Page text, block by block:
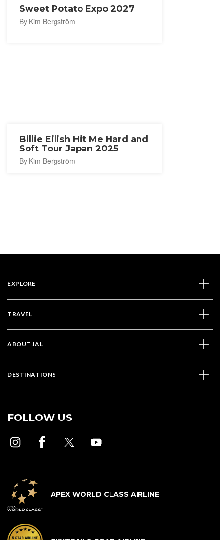
Sweet Potato Expo 2027
By Kim Bergström
Billie Eilish Hit Me Hard and
Soft Tour Japan 2025
By Kim Bergström
EXPLORE
TRAVEL
ABOUT JAL
DESTINATIONS
FOLLOW US
APEX WORLD CLASS AIRLINE